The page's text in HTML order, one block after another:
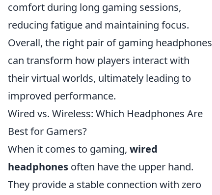
comfort during long gaming sessions,
reducing fatigue and maintaining focus.
Overall, the right pair of gaming headphones
can transform how players interact with
their virtual worlds, ultimately leading to
improved performance.
Wired vs. Wireless: Which Headphones Are
Best for Gamers?
When it comes to gaming, wired
headphones often have the upper hand.
They provide a stable connection with zero